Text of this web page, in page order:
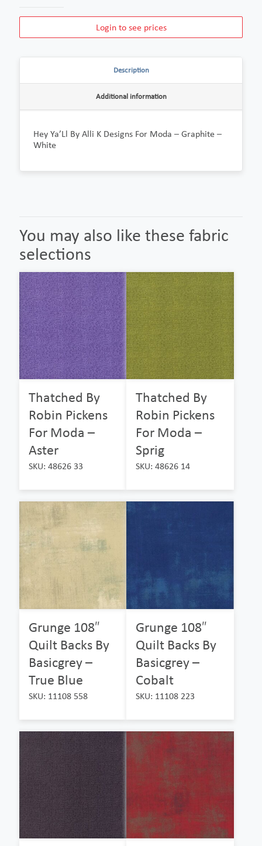
Login to see prices
Description
Additional information
Hey Ya’Ll By Alli K Designs For Moda – Graphite –
White
You may also like these fabric
selections
Thatched By
Robin Pickens
For Moda –
Aster
SKU: 48626 33
Thatched By
Robin Pickens
For Moda –
Sprig
SKU: 48626 14
Grunge 108″
Quilt Backs By
Basicgrey –
True Blue
SKU: 11108 558
Grunge 108″
Quilt Backs By
Basicgrey –
Cobalt
SKU: 11108 223